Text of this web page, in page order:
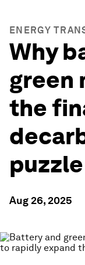
ENERGY
Why
green
the
puzzle
Aug 26, 2025